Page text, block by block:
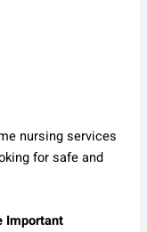
nursing services
for safe and
Important